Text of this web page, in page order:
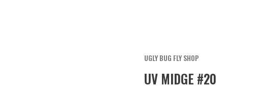
UGLY BUG FLY SHOP
UV MIDGE #20